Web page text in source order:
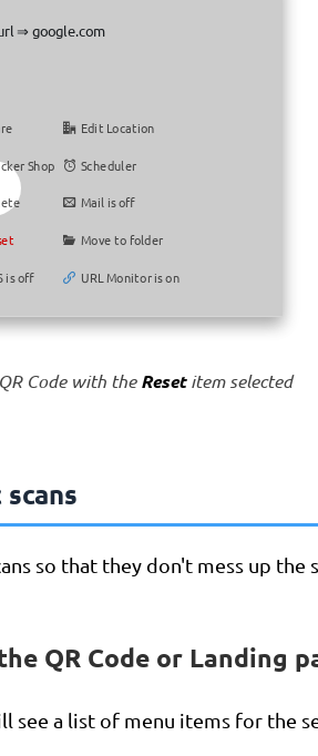
⇒ google.com
Shop
is off
Edit Location
Scheduler
Mail is off
Move to folder
URL Monitor is on
⇒ google.com
Shop
is off
Edit Location
Scheduler
Mail is off
Move to folder
URL Monitor is on
Code with theResetitem selected
so that they don't mess up the
QR Code or Landing
see a list of menu items for the